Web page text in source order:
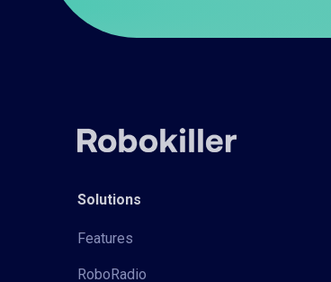
Solutions
Features
RoboRadio